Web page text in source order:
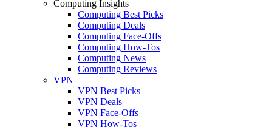
Computing Insights
Computing Best Picks
Computing Deals
Computing Face-Offs
Computing How-Tos
Computing News
Computing Reviews
VPN
VPN Best Picks
VPN Deals
VPN Face-Offs
VPN How-Tos